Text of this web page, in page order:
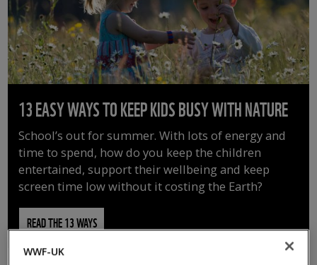
13 EASY WAYS TO KEEP KIDS BUSY WITH NATURE
School’s out for summer. With lots of energy and
time to spend, how do you keep the children
entertained, support their wellbeing and keep
screen time low without it costing the Earth?
READ THE 13 WAYS
WWF-UK